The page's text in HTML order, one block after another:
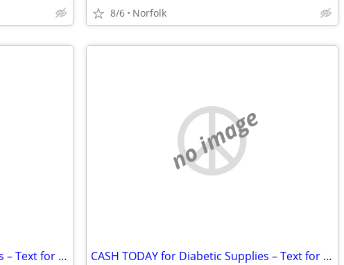
8/6 Norfolk
CASH TODAY for Diabetic Supplies – Text for Fast Quote
no image
CASH TODAY for Diabetic Supplies – Text for Fast Quote